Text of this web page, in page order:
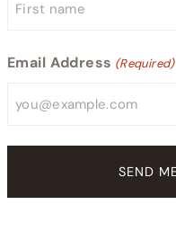
Email Address (Required)